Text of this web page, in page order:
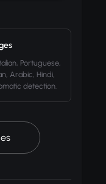
Portuguese,
Arabic, Hindi,
detection.